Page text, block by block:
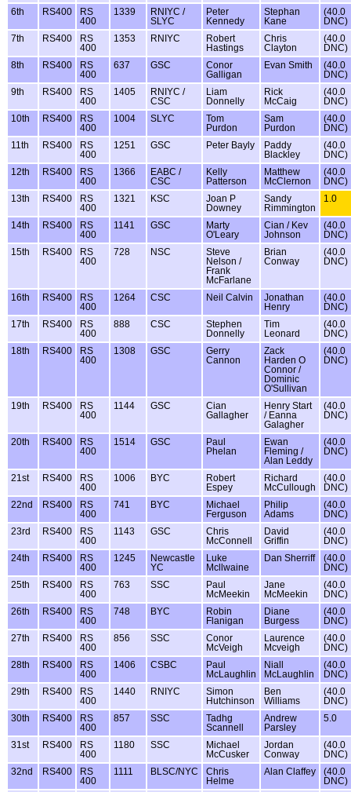
6th RS400
RS
400
1339
RNIYC /
SLYC
Peter
Kennedy
Stephan
Kane
(40.0
DNC)
7th
RS400
RS
400
1353 RNIYC
Robert
Hastings
Chris
Clayton
(40.0
DNC)
8th
RS400
RS
400
637 GSC
Conor
Galligan
Evan Smith
(40.0
DNC)
9th
RS400
RS
400
1405
RNIYC /
CSC
Liam
Donnelly
Rick
McCaig
(40.0
DNC)
10th
RS400
RS
400
1004 SLYC
Tom
Purdon
Sam
Purdon
(40.0
DNC)
11th
RS400
RS
400
1251 GSC Peter Bayly
Paddy
Blackley
(40.0
DNC)
12th
RS400
RS
400
1366
EABC /
CSC
Kelly
Patterson
Matthew
McClernon
(40.0
DNC)
13th
RS400
RS
400
1321 KSC
Joan P
Downey
Sandy
Rimmington
1.0
14th RS400
RS
400
1141 GSC
Marty
O'Leary
Cian / Kev
Johnson
(40.0
DNC)
15th
RS400
RS
400
728 NSC
Steve
Nelson /
Frank
McFarlane
Brian
Conway
(40.0
DNC)
16th RS400
RS
400
1264 CSC Neil Calvin
Jonathan
Henry
(40.0
DNC)
17th
RS400
RS
400
888 CSC
Stephen
Donnelly
Tim
Leonard
(40.0
DNC)
18th
RS400
RS
400
1308 GSC
Gerry
Cannon
Zack
Harden O
Connor /
Dominic
O'Sullivan
(40.0
DNC)
19th RS400
RS
400
1144 GSC
Cian
Gallagher
Henry Start
/ Eanna
Galagher
(40.0
DNC)
20th RS400
RS
400
1514 GSC
Paul
Phelan
Ewan
Fleming /
Alan Leddy
(40.0
DNC)
21st RS400
RS
400
1006 BYC
Robert
Espey
Richard
McCullough
(40.0
DNC)
22nd
RS400
RS
400
741 BYC
Michael
Ferguson
Philip
Adams
(40.0
DNC)
23rd
RS400
RS
400
1143 GSC
Chris
McConnell
David
Griffin
(40.0
DNC)
24th
RS400
RS
400
1245
Newcastle
YC
Luke
Mcllwaine
Dan Sherriff
(40.0
DNC)
25th
RS400
RS
400
763 SSC
Paul
McMeekin
Jane
McMeekin
(40.0
DNC)
26th
RS400
RS
400
748 BYC
Robin
Flanigan
Diane
Burgess
(40.0
DNC)
27th
RS400
RS
400
856 SSC
Conor
McVeigh
Laurence
Mcveigh
(40.0
DNC)
28th
RS400
RS
400
1406 CSBC
Paul
McLaughlin
Niall
McLaughlin
(40.0
DNC)
29th
RS400
RS
400
1440 RNIYC
Simon
Hutchinson
Ben
Williams
(40.0
DNC)
30th
RS400
RS
400
857 SSC
Tadhg
Scannell
Andrew
Parsley
5.0
31st RS400
RS
400
1180 SSC
Michael
McCusker
Jordan
Conway
(40.0
DNC)
32nd
RS400
RS
400
1111 BLSC/NYC
Chris
Helme
Alan Claffey
(40.0
DNC)